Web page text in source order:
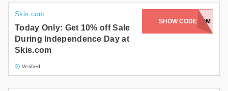
Skis.com
Today Only: Get 10% off Sale
During Independence Day at
Skis.com
Verified
SHOW CODE
250FREEDOM